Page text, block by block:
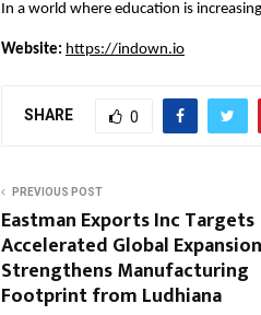
In a world where education is
Website: https://indown.io
SHARE 0
PREVIOUS POST
Eastman Exports Inc Targets
Accelerated Global
Strengthens Manufacturing
Footprint from Ludhiana